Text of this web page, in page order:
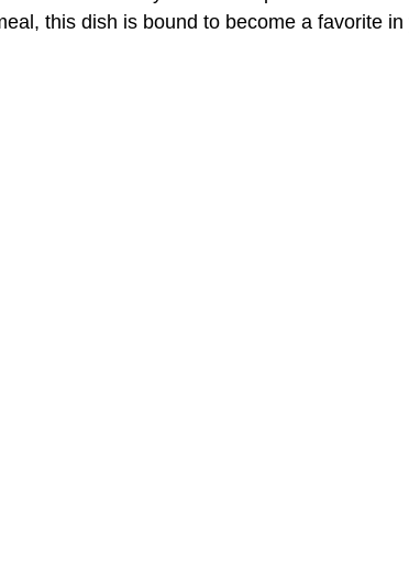
this dish is bound to become a favorite